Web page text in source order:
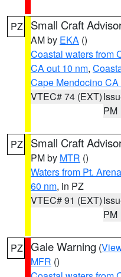
PZ Small Craft
AM by EKA ()
Coastal waters from
CA out 10 nm,
Cape Mendocino CA
VTEC# 74 (EXT)
PM
PZ Small Craft
PM by MTR ()
Waters from Pt.
60 nm, in PZ
VTEC# 91 (EXT)
PM
PZ Gale Warning (
MFR ()